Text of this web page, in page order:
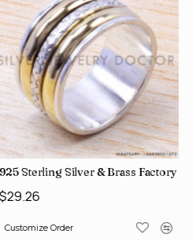
426
Wholesale Price Rings SJWR-41
925 Sterling Silver & Brass Factory
$29.26
Customize Order